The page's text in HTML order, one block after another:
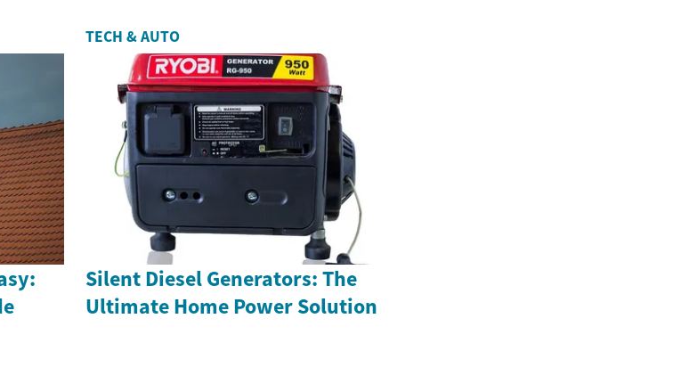
TECH & AUTO
Silent Diesel Generators: The
Ultimate Home Power Solution